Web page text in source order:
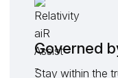
Governed
Stay within the